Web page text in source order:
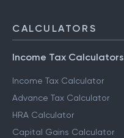
CALCULATORS
Income Tax Calculators
Income Tax Calculator
Advance Tax Calculator
HRA Calculator
Capital Gains Calculator